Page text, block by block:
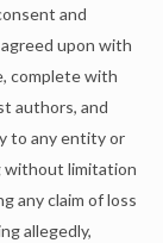
and
upon with
complete with
authors, and
to any entity or
without limitation
any claim of loss
allegedly,